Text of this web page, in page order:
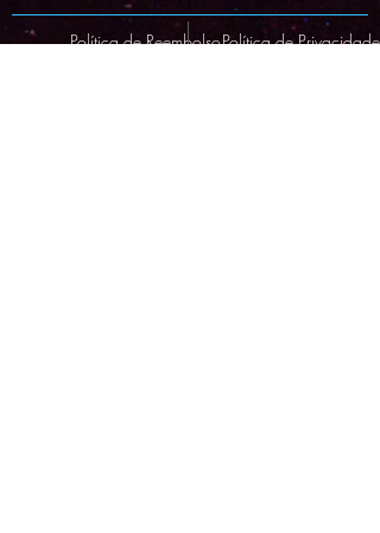
Política de ReembolsoPolítica de Privacidade